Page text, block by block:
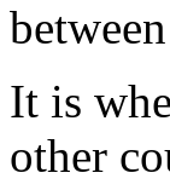
It is
other